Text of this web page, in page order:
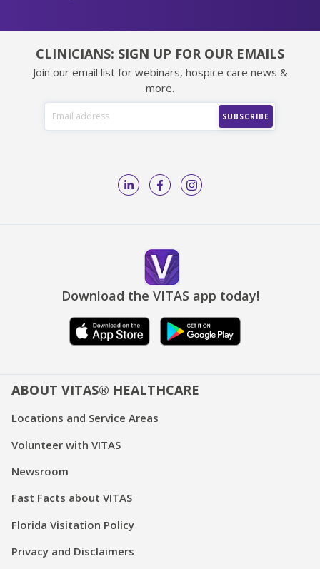
CLINICIANS: SIGN UP FOR OUR EMAILS
Join our email list for webinars, hospice care news &
more.
Download the VITAS app today!
ABOUT VITAS® HEALTHCARE
Locations and Service Areas
Volunteer with VITAS
Newsroom
Fast Facts about VITAS
Florida Visitation Policy
Privacy and Disclaimers